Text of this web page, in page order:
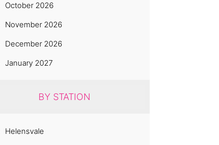
October 2026
November 2026
December 2026
January 2027
BY STATION
Helensvale